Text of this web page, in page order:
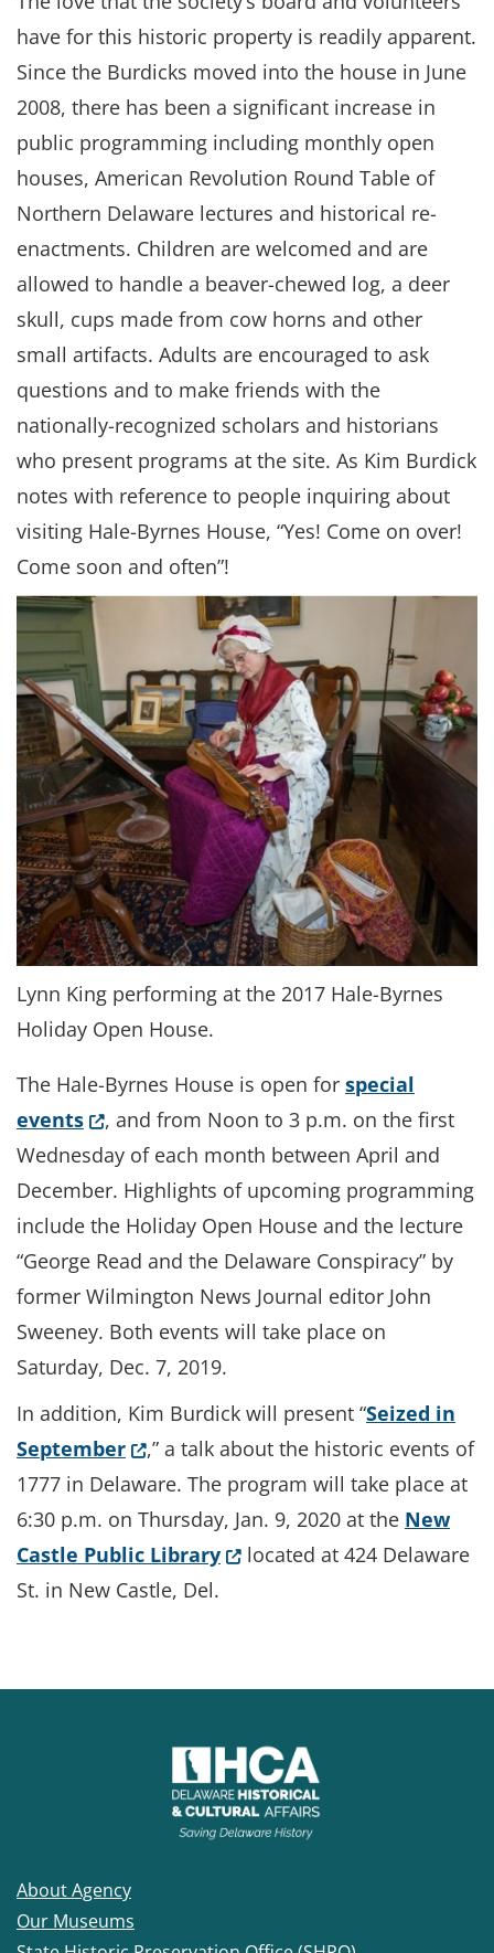
have for this historic property is readily apparent.
Since the Burdicks moved into the house in June
2008, there has been a significant increase in
public programming including monthly open
houses, American Revolution Round Table of
Northern Delaware lectures and historical re-
enactments. Children are welcomed and are
allowed to handle a beaver-chewed log, a deer
skull, cups made from cow horns and other
small artifacts. Adults are encouraged to ask
questions and to make friends with the
nationally-recognized scholars and historians
who present programs at the site. As Kim Burdick
notes with reference to people inquiring about
visiting Hale-Byrnes House, “Yes! Come on over!
Come soon and often”!
Lynn King performing at the 2017 Hale-Byrnes
Holiday Open House.
The Hale-Byrnes House is open for special
events(Opens in a new window.)
, and from Noon to 3 p.m. on the first
Wednesday of each month between April and
December. Highlights of upcoming programming
include the Holiday Open House and the lecture
“George Read and the Delaware Conspiracy” by
former Wilmington News Journal editor John
Sweeney. Both events will take place on
Saturday, Dec. 7, 2019.
In addition, Kim Burdick will present “Seized in
September(Opens in a new window.)
,” a talk about the historic events of
1777 in Delaware. The program will take place at
6:30 p.m. on Thursday, Jan. 9, 2020 at the New
Castle Public Library(Opens in a new window.)
located at 424 Delaware
St. in New Castle, Del.
About Agency
Our Museums